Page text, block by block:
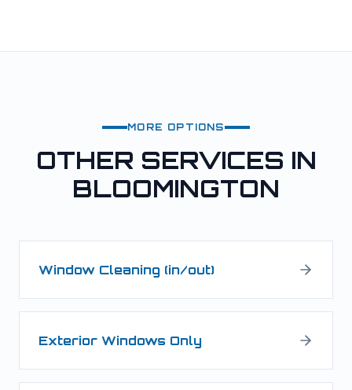
MORE OPTIONS
OTHER SERVICES IN
BLOOMINGTON
Window Cleaning (in/out)
Exterior Windows Only